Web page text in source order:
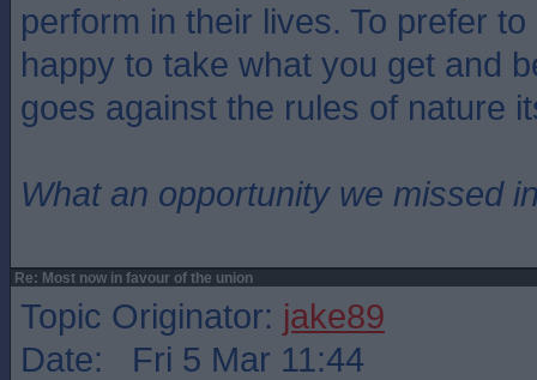
perform in their lives. To prefer
happy to take what you get and
goes against the rules of nature
What an opportunity we missed
Re: Most now in favour of the union
Topic Originator: jake89
Date: Fri 5 Mar 11:44